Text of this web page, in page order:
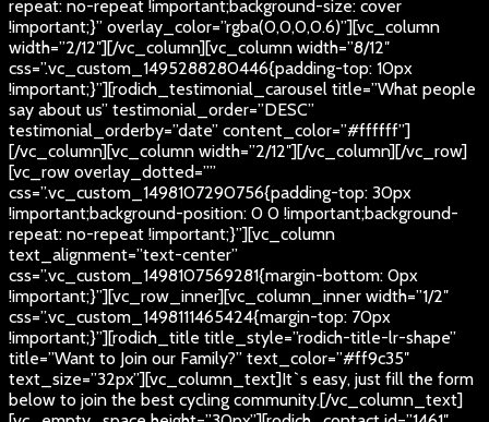
repeat: no-repeat !important;background-size: cover
!important;}” overlay_color=”rgba(0,0,0,0.6)”][vc_column
width=”2/12″][/vc_column][vc_column width=”8/12″
css=”.vc_custom_1495288280446{padding-top: 10px
!important;}”][rodich_testimonial_carousel title=”What people
say about us” testimonial_order=”DESC”
testimonial_orderby=”date” content_color=”#ffffff”]
[/vc_column][vc_column width=”2/12″][/vc_column][/vc_row]
[vc_row overlay_dotted=””
css=”.vc_custom_1498107290756{padding-top: 30px
!important;background-position: 0 0 !important;background-
repeat: no-repeat !important;}”][vc_column
text_alignment=”text-center”
css=”.vc_custom_1498107569281{margin-bottom: 0px
!important;}”][vc_row_inner][vc_column_inner width=”1/2″
css=”.vc_custom_1498111465424{margin-top: 70px
!important;}”][rodich_title title_style=”rodich-title-lr-shape”
title=”Want to Join our Family?” text_color=”#ff9c35″
text_size=”32px”][vc_column_text]It`s easy, just fill the form
below to join the best cycling community.[/vc_column_text]